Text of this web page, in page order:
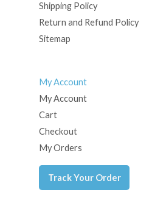
Shipping Policy
Return and Refund Policy
Sitemap
My Account
My Account
Cart
Checkout
My Orders
Track Your Order